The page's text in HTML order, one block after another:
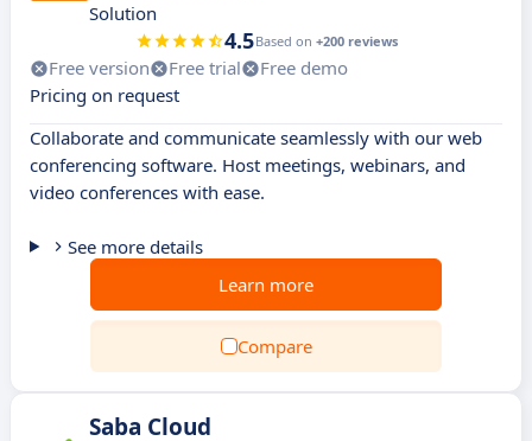
Solution
4.5Based on +200 reviews
Free version Free trial
Free demo
Pricing on request
Collaborate and communicate seamlessly with our web
conferencing software. Host meetings, webinars, and
video conferences with ease.
See more details
Learn more
Compare
Saba Cloud